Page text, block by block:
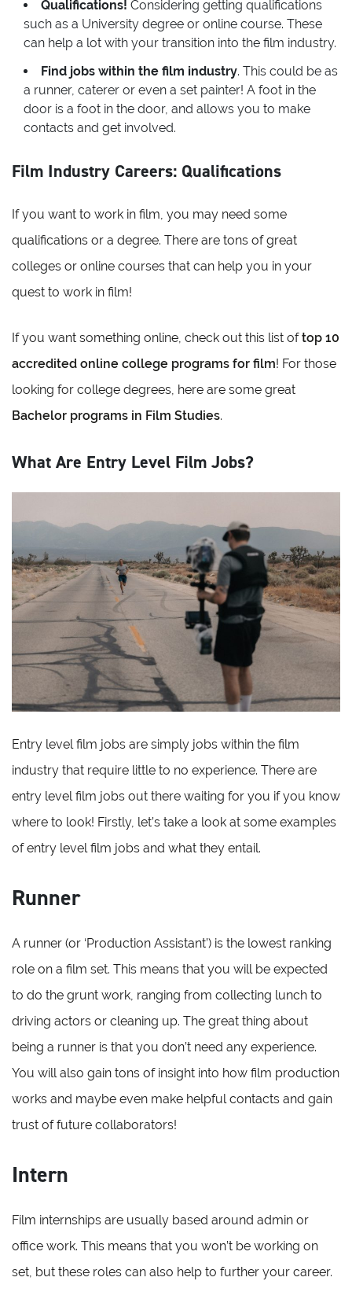
Qualifications! Considering getting qualifications
such as a University degree or online course. These
can help a lot with your transition into the film industry.
Find jobs within the film industry. This could be as
a runner, caterer or even a set painter! A foot in the
door is a foot in the door, and allows you to make
contacts and get involved.
Film Industry Careers: Qualifications
If you want to work in film, you may need some
qualifications or a degree. There are tons of great
colleges or online courses that can help you in your
quest to work in film!
If you want something online, check out this list oftop 10
accredited online college programs for film! For those
looking for college degrees, here are some great
Bachelor programs in Film Studies.
What Are Entry Level Film Jobs?
Entry level film jobs are simply jobs within the film
industry that require little to no experience. There are
entry level film jobs out there waiting for you if you know
where to look! Firstly, let’s take a look at some examples
of entry level film jobs and what they entail.
Runner
A runner (or ‘Production Assistant’) is the lowest ranking
role on a film set. This means that you will be expected
to do the grunt work, ranging from collecting lunch to
driving actors or cleaning up. The great thing about
being a runner is that you don’t need any experience.
You will also gain tons of insight into how film production
works and maybe even make helpful contacts and gain
trust of future collaborators!
Intern
Film internships are usually based around admin or
office work. This means that you won’t be working on
set, but these roles can also help to further your career.